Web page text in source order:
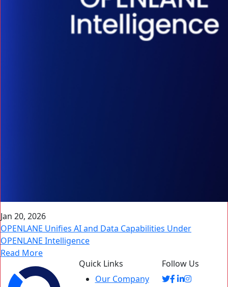
Jan 20, 2026
OPENLANE Unifies AI and Data Capabilities Under
OPENLANE Intelligence
Read More
Quick Links
Our Company
Follow Us